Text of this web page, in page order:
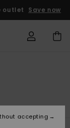
outlet Save now
accepting